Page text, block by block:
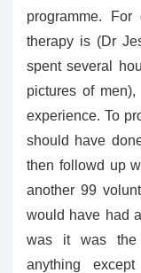
programme.
therapy is (Dr
spent several
pictures of
experience. To
should have
then followd up
another 99
would have had
was it was the
anything